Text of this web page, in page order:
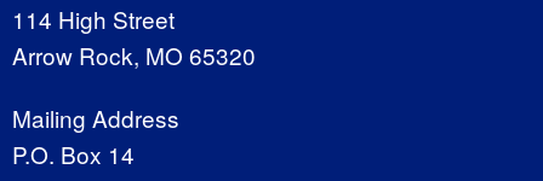
114 High Street
Arrow Rock, MO 65320
Mailing Address
P.O. Box 14